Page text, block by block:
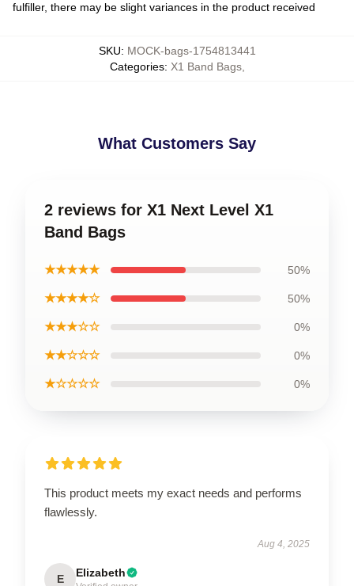
fulfiller, there may be slight variances in the product received
SKU: MOCK-bags-1754813441
Categories: X1 Band Bags,
What Customers Say
2 reviews for X1 Next Level X1
Band Bags
★★★★★ 50%
★★★★☆ 50%
★★★☆☆ 0%
★★☆☆☆ 0%
★☆☆☆☆ 0%
This product meets my exact needs and performs
flawlessly.
Aug 4, 2025
E Elizabeth